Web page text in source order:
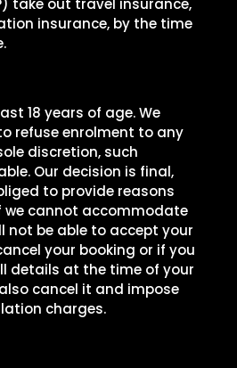
take out travel insurance,
insurance, by the time
18 years of age. We
refuse enrolment to any
discretion, such
Our decision is final,
to provide reasons
we cannot accommodate
not be able to accept your
your booking or if you
details at the time of your
cancel it and impose
charges.